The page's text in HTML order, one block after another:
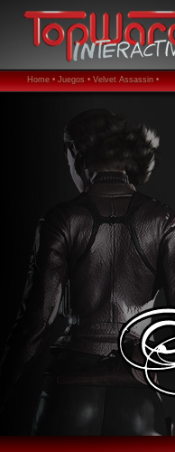
Home • Juegos • Velvet Assassin •